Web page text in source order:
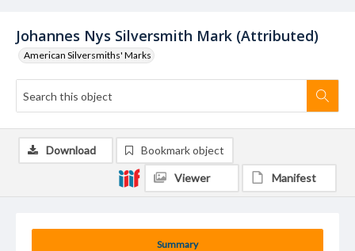
Johannes Nys Silversmith Mark (Attributed)
American Silversmiths' Marks
Summary
Download Bookmark object
Viewer Manifest